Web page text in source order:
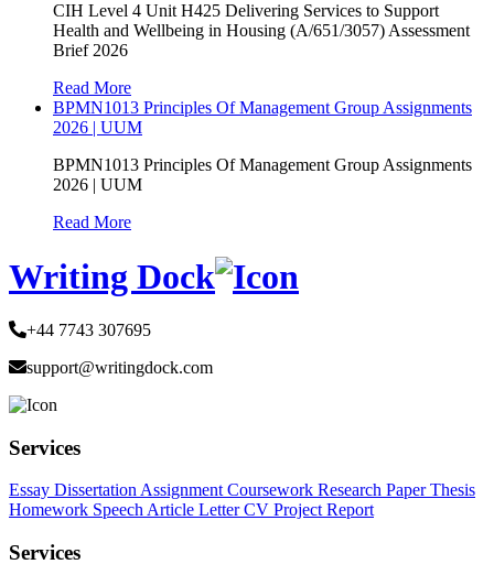
CIH Level 4 Unit H425 Delivering Services to Support
Health and Wellbeing in Housing (A/651/3057) Assessment
Brief 2026
Read More
BPMN1013 Principles Of Management Group Assignments
2026 | UUM
BPMN1013 Principles Of Management Group Assignments
2026 | UUM
Read More
Writing Dock
+44 7743 307695
support@writingdock.com
Services
Essay Dissertation Assignment Coursework Research PaperThesis
Homework Speech Article LetterCV Project Report
Services